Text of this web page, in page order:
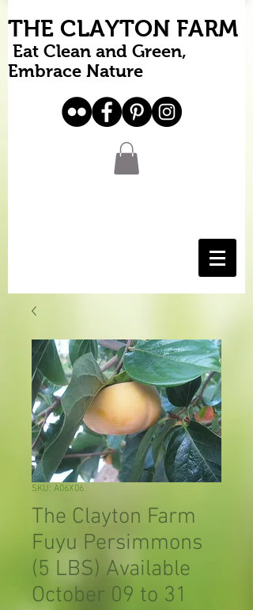
THE CLAYTON FARM
Eat Clean and Green,
Embrace Nature
SKU: A06X06
The Clayton Farm
Fuyu Persimmons
(5 LBS) Available
October 09 to 31